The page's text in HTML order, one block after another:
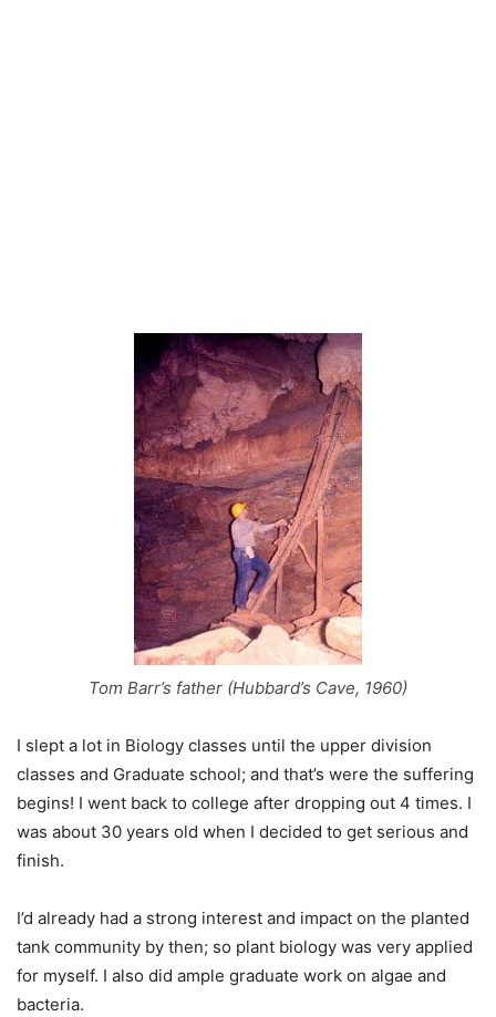
Tom Barr’s father (Hubbard’s Cave, 1960)
I slept a lot in Biology classes until the upper division
classes and Graduate school; and that’s were the suffering
begins! I went back to college after dropping out 4 times. I
was about 30 years old when I decided to get serious and
finish.
I’d already had a strong interest and impact on the planted
tank community by then; so plant biology was very applied
for myself. I also did ample graduate work on algae and
bacteria.